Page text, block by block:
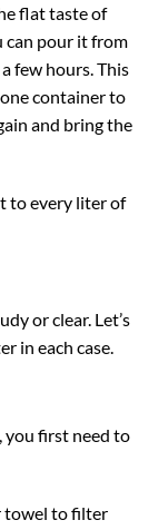
flat taste of
can pour it from
few hours. This
container to
and bring the
to every liter of
or clear. Let’s
in each case.
you first need to
towel to filter